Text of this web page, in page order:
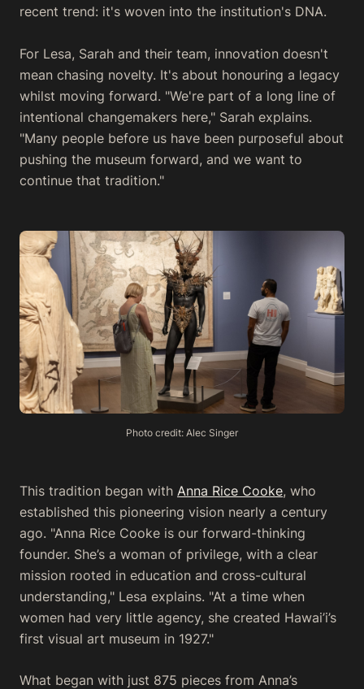
recent trend: it's woven into the institution's DNA.
For Lesa, Sarah and their team, innovation doesn't
mean chasing novelty. It's about honouring a legacy
whilst moving forward. "We're part of a long line of
intentional changemakers here," Sarah explains.
"Many people before us have been purposeful about
pushing the museum forward, and we want to
continue that tradition."
Photo credit: Alec Singer
This tradition began with Anna Rice Cooke, who
established this pioneering vision nearly a century
ago. "Anna Rice Cooke is our forward-thinking
founder. She’s a woman of privilege, with a clear
mission rooted in education and cross-cultural
understanding," Lesa explains. "At a time when
women had very little agency, she created Hawai’i’s
first visual art museum in 1927."
What began with just 875 pieces from Anna’s